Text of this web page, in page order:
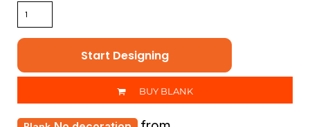
Start Designing
BUY BLANK